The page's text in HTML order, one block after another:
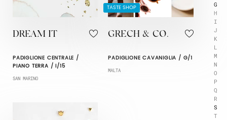
G
H
I
J
K
L
M
N
O
P
Q
R
S
T
DREAM IT
PADIGLIONE CENTRALE /
PIANO TERRA / I/15
SAN MARINO
TASTE SHOP
GRECH & CO.
PADIGLIONE CAVANIGLIA / G/1
MALTA